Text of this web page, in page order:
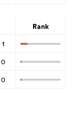
Rank
1
0
0